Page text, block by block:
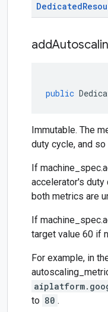
Dedicated
public
Immutable. The
duty cycle, and
If
accelerator's
both metrics are
If
target value 60 if
For example, in
to 80 .